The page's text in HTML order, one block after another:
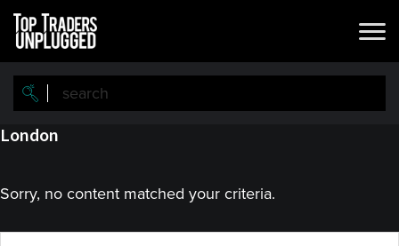
Skip
main
content
Skip
primary
sidebar
London
Sorry, no content matched your criteria.